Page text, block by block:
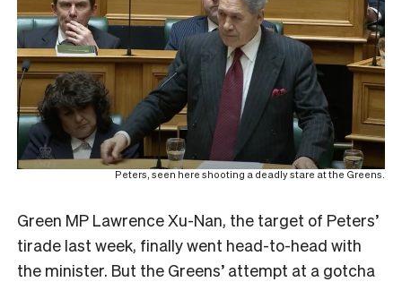
Peters, seen here shooting a deadly stare at the Greens.
Green MP Lawrence Xu-Nan, the target of Peters’
tirade last week, finally went head-to-head with
the minister. But the Greens’ attempt at a gotcha